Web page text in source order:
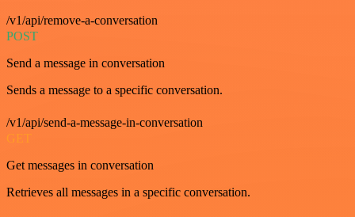
/v1/api/remove-a-conversation
POST
Send a message in conversation
Sends a message to a specific conversation.
/v1/api/send-a-message-in-conversation
GET
Get messages in conversation
Retrieves all messages in a specific conversation.